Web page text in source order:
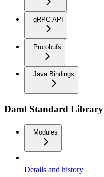
gRPC API
Protobufs
Java Bindings
Daml Standard Library
Modules
Details and history